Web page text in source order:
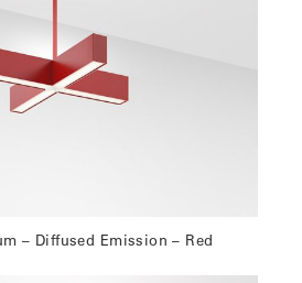
– Diffused Emission – Red